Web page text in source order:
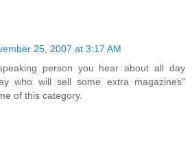
25, 2007 at 3:17 AM
person you hear about all day
who will sell some extra magazines"
of this category.